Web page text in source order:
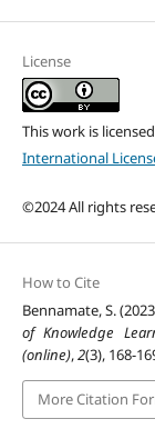
License
This work is
International
©2024 All rights
How to Cite
Bennamate, S.
of Knowledge
(online),2(3), 168-
More Citation